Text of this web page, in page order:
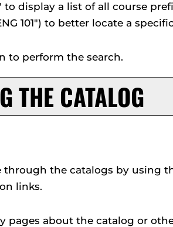
to display a list of all course
101") to better locate a
to perform the search.
THE CATALOG
through the catalogs by using
links.
pages about the catalog or